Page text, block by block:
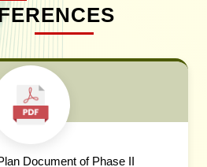
Document of Phase II